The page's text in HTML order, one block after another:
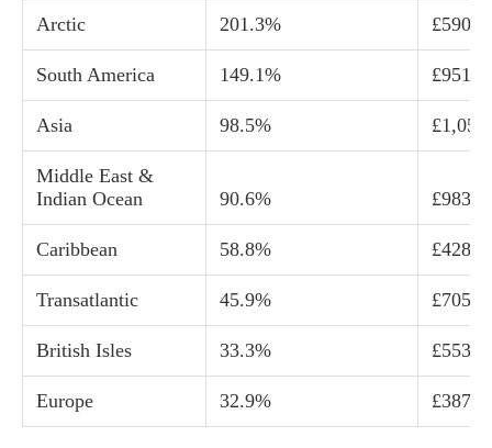
Arctic 201.3% £590
South America 149.1% £951
Asia 98.5% £1,052
Middle East &
Indian Ocean
90.6% £983
Caribbean 58.8% £428
Transatlantic 45.9% £705
British Isles 33.3% £553
Europe 32.9% £387